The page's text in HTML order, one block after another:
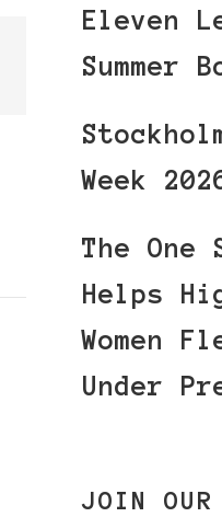
Eleven
Summer
Week
The
Helps
Women
Under
JOIN